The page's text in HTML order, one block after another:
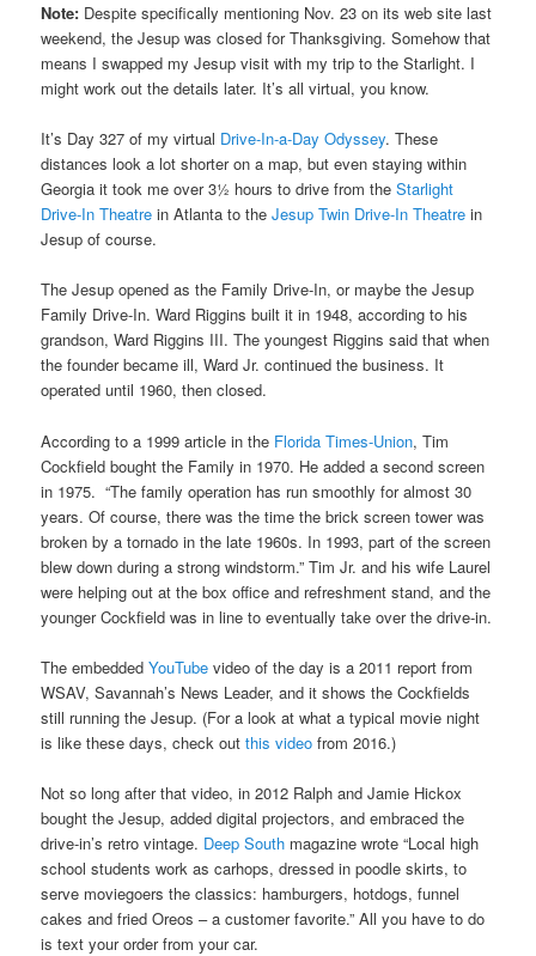
Note: Despite specifically mentioning Nov. 23 on its web site last
weekend, the Jesup was closed for Thanksgiving. Somehow that
means I swapped my Jesup visit with my trip to the Starlight. I
might work out the details later. It’s all virtual, you know.
It’s Day 327 of my virtual Drive-In-a-Day Odyssey. These
distances look a lot shorter on a map, but even staying within
Georgia it took me over 3½ hours to drive from theStarlight
Drive-In Theatre in Atlanta to theJesup Twin Drive-In Theatre in
Jesup of course.
The Jesup opened as the Family Drive-In, or maybe the Jesup
Family Drive-In. Ward Riggins built it in 1948, according to his
grandson, Ward Riggins III. The youngest Riggins said that when
the founder became ill, Ward Jr. continued the business. It
operated until 1960, then closed.
According to a 1999 article in the Florida Times-Union, Tim
Cockfield bought the Family in 1970. He added a second screen
in 1975. “The family operation has run smoothly for almost 30
years. Of course, there was the time the brick screen tower was
broken by a tornado in the late 1960s. In 1993, part of the screen
blew down during a strong windstorm.” Tim Jr. and his wife Laurel
were helping out at the box office and refreshment stand, and the
younger Cockfield was in line to eventually take over the drive-in.
The embeddedYouTube video of the day is a 2011 report from
WSAV, Savannah’s News Leader, and it shows the Cockfields
still running the Jesup. (For a look at what a typical movie night
is like these days, check outthis video from 2016.)
Not so long after that video, in 2012 Ralph and Jamie Hickox
bought the Jesup, added digital projectors, and embraced the
drive-in’s retro vintage. Deep South magazine wrote “Local high
school students work as carhops, dressed in poodle skirts, to
serve moviegoers the classics: hamburgers, hotdogs, funnel
cakes and fried Oreos – a customer favorite.” All you have to do
is text your order from your car.